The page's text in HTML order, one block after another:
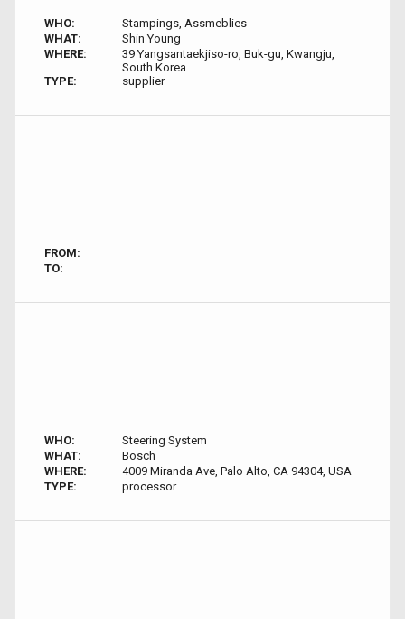
WHO:
Stampings, Assmeblies
WHAT:
Shin Young
WHERE:
39 Yangsantaekjiso-ro, Buk-gu, Kwangju,
South Korea
TYPE:
supplier
FROM:
TO:
WHO:
Steering System
WHAT:
Bosch
WHERE:
4009 Miranda Ave, Palo Alto, CA 94304, USA
TYPE:
processor